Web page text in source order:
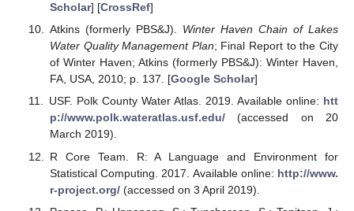
Scholar] [CrossRef]
Atkins (formerly PBS&J). Winter Haven Chain of Lakes
Water Quality Management Plan; Final Report to the City
of Winter Haven; Atkins (formerly PBS&J): Winter Haven,
FA, USA, 2010; p. 137. [Google Scholar]
USF. Polk County Water Atlas. 2019. Available online: htt
p://www.polk.wateratlas.usf.edu/(accessed on 20
March 2019).
R Core Team. R: A Language and Environment for
Statistical Computing. 2017. Available online: http://www.
r-project.org/(accessed on 3 April 2019).